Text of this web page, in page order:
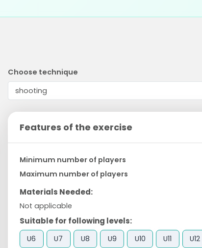
Choose technique
Features of the exercise
Minimum number of players
Maximum number of players
Materials Needed:
Not applicable
Suitable for following levels:
U6 U7 U8 U9 U10 U11 U12